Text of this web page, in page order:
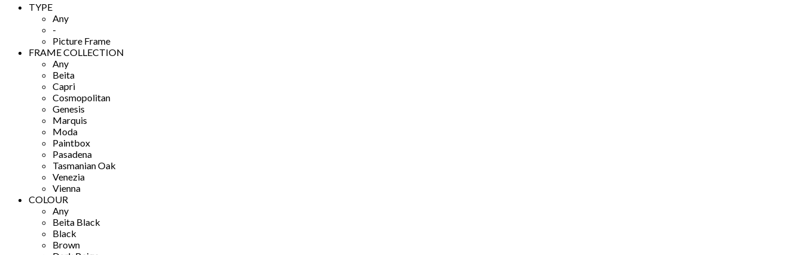
TYPE
Any
-
Picture Frame
FRAME COLLECTION
Any
Beita
Capri
Cosmopolitan
Genesis
Marquis
Moda
Paintbox
Pasadena
Tasmanian Oak
Venezia
Vienna
COLOUR
Any
Beita Black
Black
Brown